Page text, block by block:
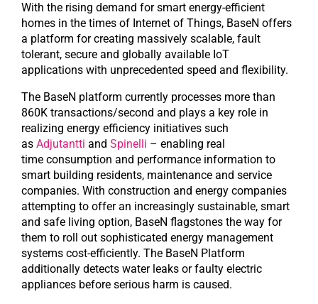
With the rising demand for smart energy-efficient
homes in the times of Internet of Things, BaseN offers
a platform for creating massively scalable, fault
tolerant, secure and globally available IoT
applications with unprecedented speed and flexibility.
The BaseN platform currently processes more than
860K transactions/second and plays a key role in
realizing energy efficiency initiatives such
as Adjutantti and Spinelli – enabling real
time consumption and performance information to
smart building residents, maintenance and service
companies. With construction and energy companies
attempting to offer an increasingly sustainable, smart
and safe living option, BaseN flagstones the way for
them to roll out sophisticated energy management
systems cost-efficiently. The BaseN Platform
additionally detects water leaks or faulty electric
appliances before serious harm is caused.